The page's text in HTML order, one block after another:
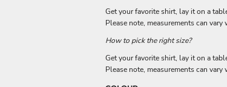
Get your favorite shirt, lay it on a
Please note, measurements can
How to pick the right size?
Get your favorite shirt, lay it on a
Please note, measurements can